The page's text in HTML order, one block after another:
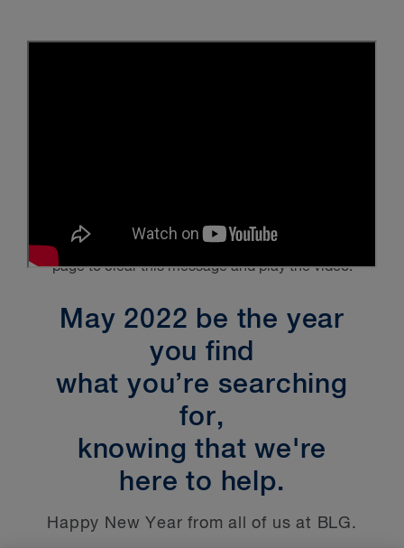
Please enable Targeting Cookies
page to clear this message and play the video.
May 2022 be the year
you find
what you’re searching
for,
knowing that we're
here to help.
Happy New Year from all of us at BLG.